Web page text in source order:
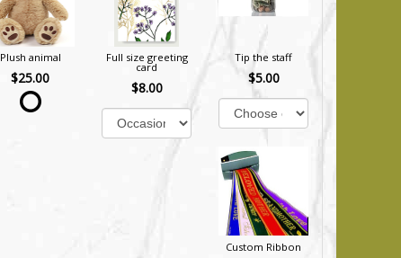
Plush animal
$25.00
Full size greeting
card
$8.00
Tip the staff
$5.00
Custom Ribbon